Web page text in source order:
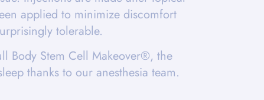
applied to minimize discomfort
tolerable.
Body Stem Cell Makeover®, the
thanks to our anesthesia team.